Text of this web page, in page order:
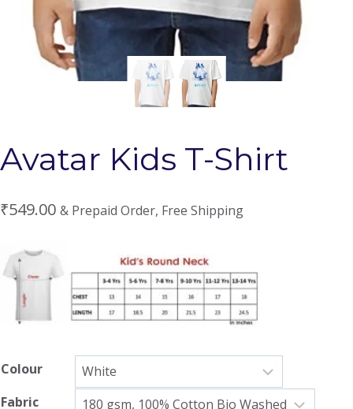
Avatar Kids T-Shirt
₹549.00 & Prepaid Order, Free Shipping
Colour
Fabric